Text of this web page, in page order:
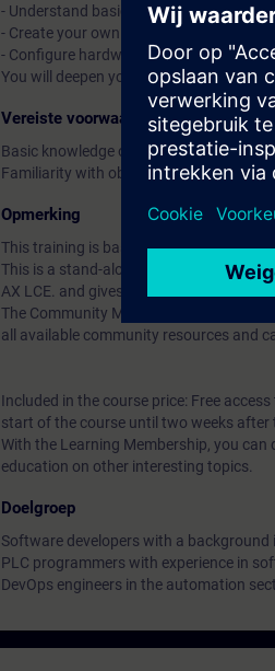
- Understand basic CI/CD concepts and
- Create your own libraries and publish
- Configure hardware with text-based
You will deepen your theoretical
Vereiste voorwaarden
Basic knowledge of automation
Familiarity with object-oriented
Opmerking
This training is based on SIMATIC AX
This is a stand-alone course that
AX LCE. and gives you access to the
The Community Membership starts 7
all available community resources and
Included in the course price: Free
start of the course until two weeks after
With the Learning Membership, you
education on other interesting topics.
Doelgroep
Software developers with a
PLC programmers with experience in
DevOps engineers in the automation